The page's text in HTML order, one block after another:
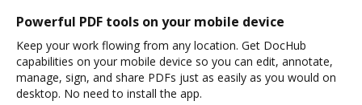
Powerful PDF tools on your mobile device
Keep your work flowing from any location. Get DocHub
capabilities on your mobile device so you can edit, annotate,
manage, sign, and share PDFs just as easily as you would on
desktop. No need to install the app.